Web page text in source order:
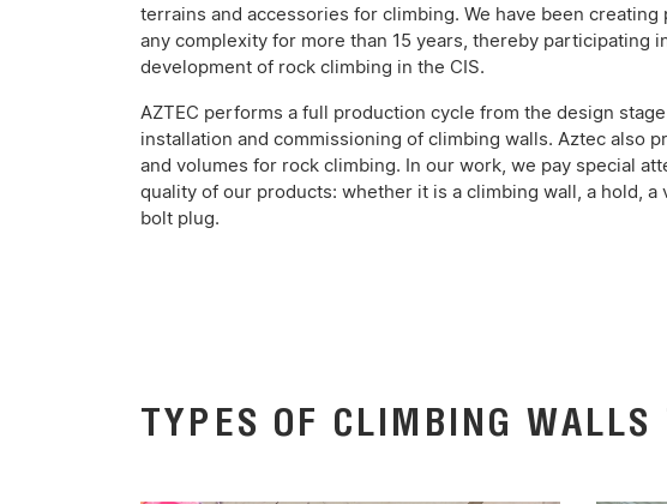
terrains and accessories for climbing. We have been creating
any complexity for more than 15 years, thereby participating
development of rock climbing in the CIS.
AZTEC performs a full production cycle from the design
installation and commissioning of climbing walls. Aztec also
and volumes for rock climbing. In our work, we pay special
quality of our products: whether it is a climbing wall, a hold, a
bolt plug.
TYPES OF CLIMBING WALLS